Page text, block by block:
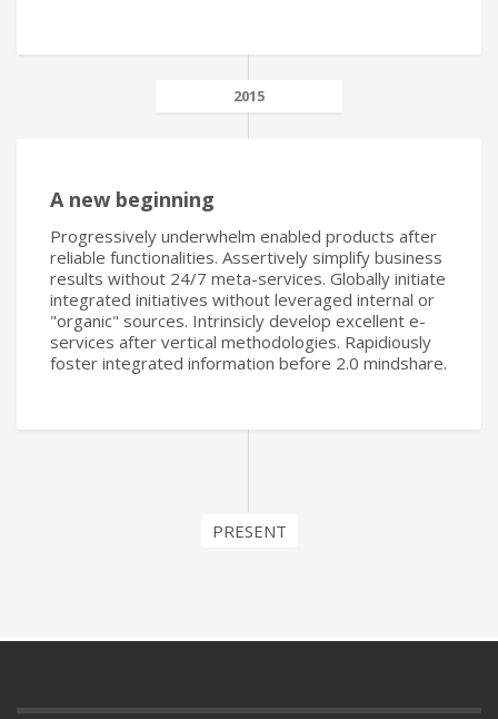
2015
A new beginning
Progressively underwhelm enabled products after
reliable functionalities. Assertively simplify business
results without 24/7 meta-services. Globally initiate
integrated initiatives without leveraged internal or
"organic" sources. Intrinsicly develop excellent e-
services after vertical methodologies. Rapidiously
foster integrated information before 2.0 mindshare.
PRESENT